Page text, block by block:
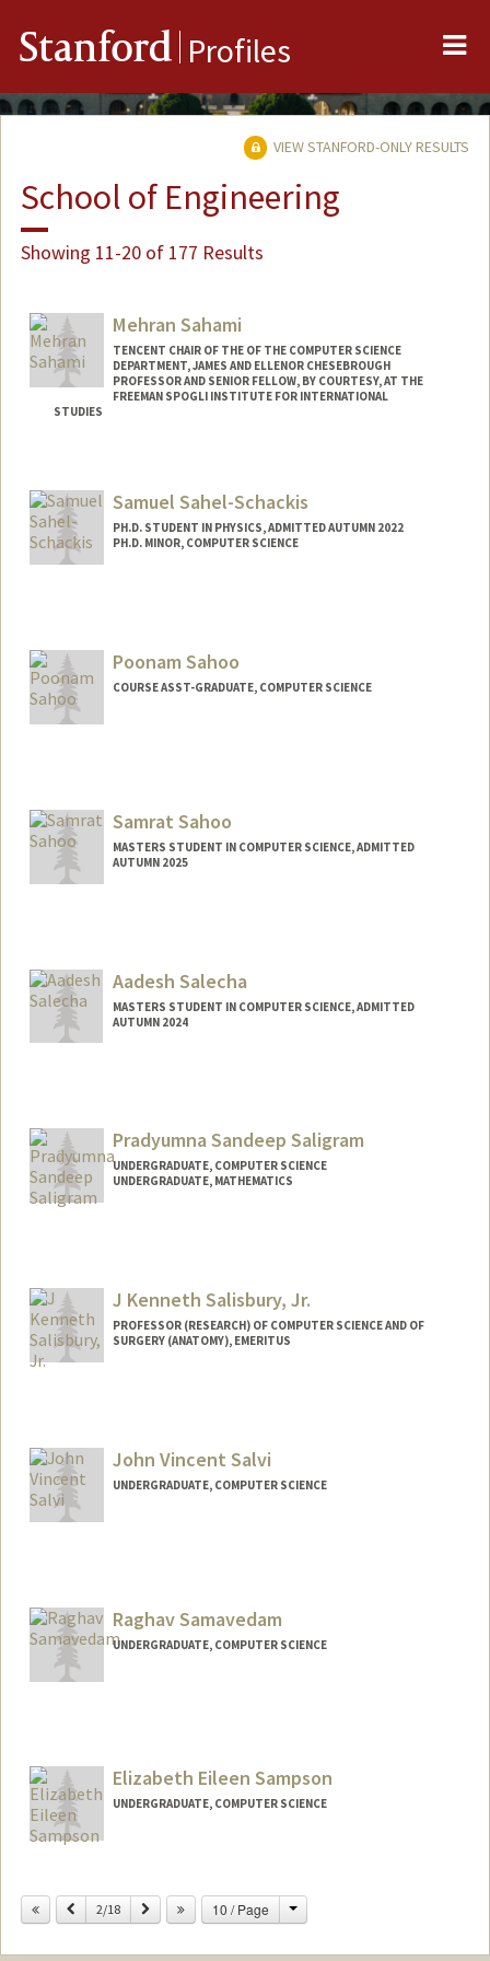
Stanford Profiles
VIEW STANFORD-ONLY RESULTS
School of Engineering
Showing 11-20 of 177 Results
Mehran Sahami
TENCENT CHAIR OF THE OF THE COMPUTER SCIENCE
DEPARTMENT, JAMES AND ELLENOR CHESEBROUGH
PROFESSOR AND SENIOR FELLOW, BY COURTESY, AT THE
FREEMAN SPOGLI INSTITUTE FOR INTERNATIONAL
STUDIES
Samuel Sahel-Schackis
PH.D. STUDENT IN PHYSICS, ADMITTED AUTUMN 2022
PH.D. MINOR, COMPUTER SCIENCE
Poonam Sahoo
COURSE ASST-GRADUATE, COMPUTER SCIENCE
Samrat Sahoo
MASTERS STUDENT IN COMPUTER SCIENCE, ADMITTED
AUTUMN 2025
Aadesh Salecha
MASTERS STUDENT IN COMPUTER SCIENCE, ADMITTED
AUTUMN 2024
Web page:
http://web.stanford.edu/people/asalech
Pradyumna Sandeep Saligram
UNDERGRADUATE, COMPUTER SCIENCE
UNDERGRADUATE, MATHEMATICS
saligram@stanford.edu
J Kenneth Salisbury, Jr.
PROFESSOR (RESEARCH) OF COMPUTER SCIENCE AND OF
SURGERY (ANATOMY), EMERITUS
Ken Salisbury
John Vincent Salvi
UNDERGRADUATE, COMPUTER SCIENCE
Raghav Samavedam
UNDERGRADUATE, COMPUTER SCIENCE
raghavsa@stanford.edu
Elizabeth Eileen Sampson
UNDERGRADUATE, COMPUTER SCIENCE
esampson@stanford.edu
Previous
2/18 Next 10 / Page Change